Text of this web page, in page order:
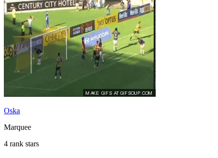
Oska
Marquee
4 rank stars